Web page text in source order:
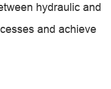
hydraulic and
and achieve